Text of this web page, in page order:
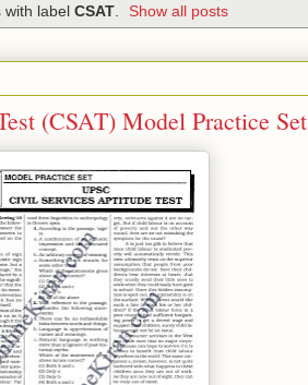
with label CSAT. Show all posts
(CSAT) Model Practice Set